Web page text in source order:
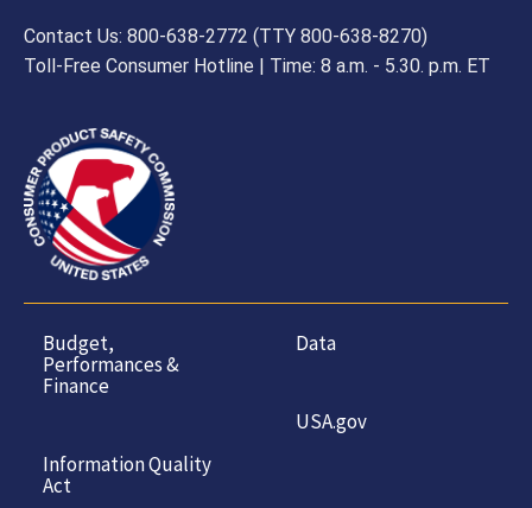
Contact Us: 800-638-2772 (TTY 800-638-8270)
Toll-Free Consumer Hotline | Time: 8 a.m. - 5.30. p.m. ET
Budget,
Performances &
Finance
Information Quality
Act
Data
USA.gov